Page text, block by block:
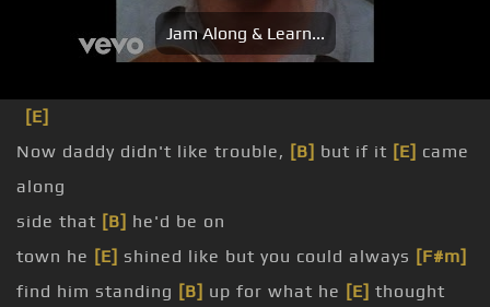
Jam Along & Learn...
[E]
Now daddy didn't like trouble, [B] but if it [E] came
along
side that [B] he'd be on
town he [E] shined like but you could always [F#m]
find him standing [B] up for what he [E] thought